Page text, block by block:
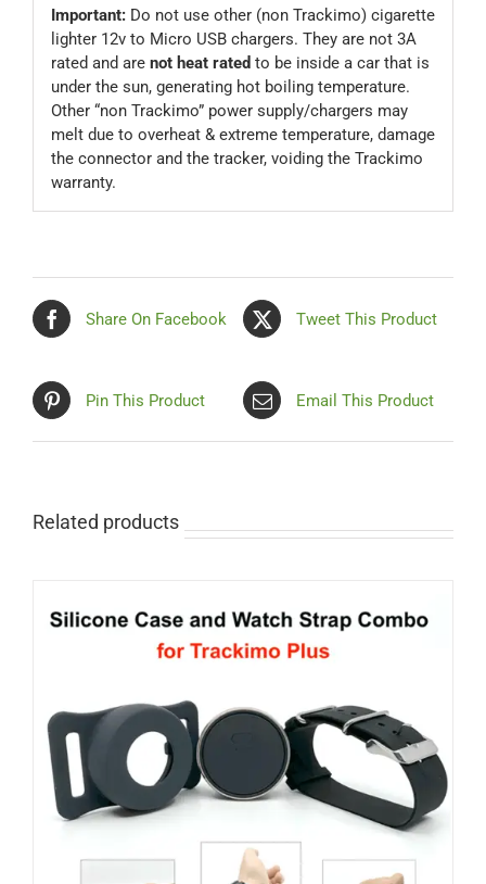
Important:Do not use other (non Trackimo) cigarette
lighter 12v to Micro USB chargers. They are not 3A
rated and are not heat rated to be inside a car that is
under the sun, generating hot boiling temperature.
Other “non Trackimo” power supply/chargers may
melt due to overheat & extreme temperature, damage
the connector and the tracker, voiding the Trackimo
warranty.
Share On Facebook Tweet This Product
Pin This Product Email This Product
Related products